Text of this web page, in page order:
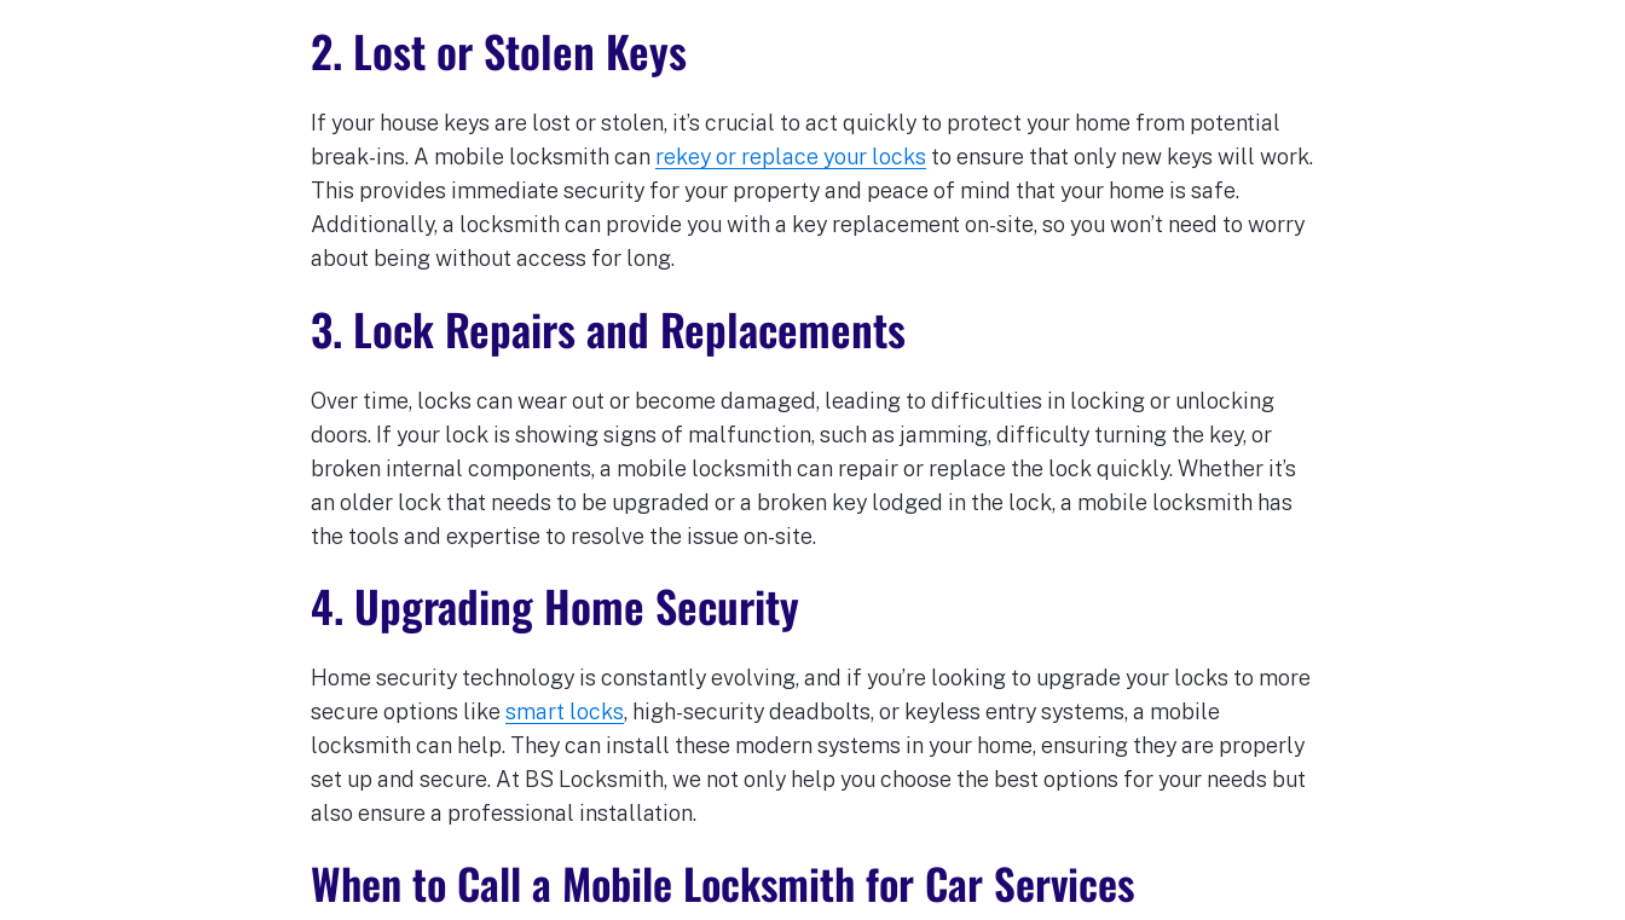
2. Lost or Stolen Keys
If your house keys are lost or stolen, it’s crucial to act quickly to protect your home from potential
break-ins. A mobile locksmith can rekey or replace your locks to ensure that only new keys will work.
This provides immediate security for your property and peace of mind that your home is safe.
Additionally, a locksmith can provide you with a key replacement on-site, so you won’t need to worry
about being without access for long.
3. Lock Repairs and Replacements
Over time, locks can wear out or become damaged, leading to difficulties in locking or unlocking
doors. If your lock is showing signs of malfunction, such as jamming, difficulty turning the key, or
broken internal components, a mobile locksmith can repair or replace the lock quickly. Whether it’s
an older lock that needs to be upgraded or a broken key lodged in the lock, a mobile locksmith has
the tools and expertise to resolve the issue on-site.
4. Upgrading Home Security
Home security technology is constantly evolving, and if you’re looking to upgrade your locks to more
secure options like smart locks, high-security deadbolts, or keyless entry systems, a mobile
locksmith can help. They can install these modern systems in your home, ensuring they are properly
set up and secure. At BS Locksmith, we not only help you choose the best options for your needs but
also ensure a professional installation.
When to Call a Mobile Locksmith for Car Services